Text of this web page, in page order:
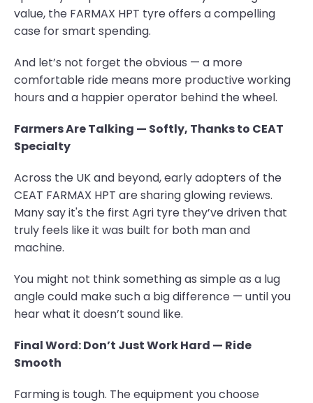
value, the FARMAX HPT tyre offers a compelling
case for smart spending.
And let’s not forget the obvious — a more
comfortable ride means more productive working
hours and a happier operator behind the wheel.
Farmers Are Talking — Softly, Thanks to CEAT
Specialty
Across the UK and beyond, early adopters of the
CEAT FARMAX HPT are sharing glowing reviews.
Many say it's the first Agri tyre they’ve driven that
truly feels like it was built for both man and
machine.
You might not think something as simple as a lug
angle could make such a big difference — until you
hear what it doesn’t sound like.
Final Word: Don’t Just Work Hard — Ride
Smooth
Farming is tough. The equipment you choose